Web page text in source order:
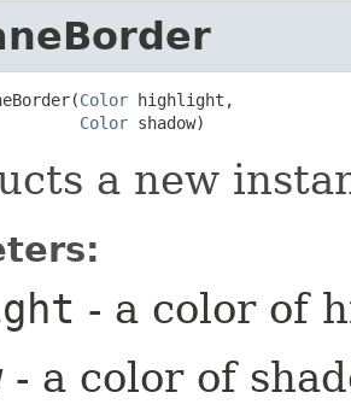
Color highlight,
Color shadow)
a new
- a color of
- a color of